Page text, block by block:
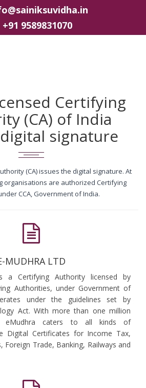
+91 9589831070
Certifying
(CA) of India
signature
(CA) issues the digital signature. At
organisations are authorized Certifying
CCA, Government of India.
MUDHRA LTD
a Certifying Authority licensed by
Authorities, under Government of
under the guidelines set by
Act. With more than one million
eMudhra caters to all kinds of
Digital Certificates for Income Tax,
Foreign Trade, Banking, Railways and